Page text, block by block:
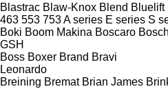
Blastrac Blaw-Knox Blend Bluelift
463 553 753A series E series S
Boki Boom Makina Boscaro Bosch
GSH
Boss Boxer Brand Bravi
Leonardo
Breining Bremat Brian James